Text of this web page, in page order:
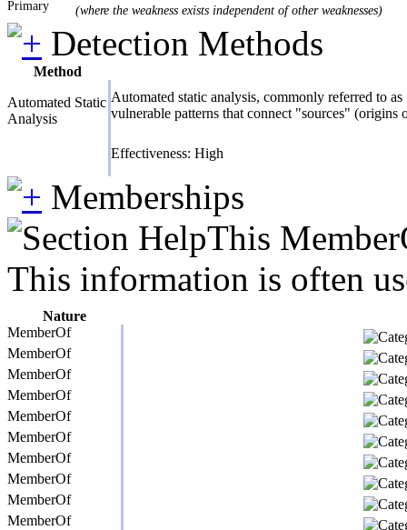
Primary (where the weakness exists independent of other weaknesses)
Detection Methods
Method
Automated Static
Analysis
Automated static analysis, commonly referred to
vulnerable patterns that connect "sources"
Effectiveness: High
Memberships
This
This information is often
Nature
MemberOf
MemberOf
MemberOf
MemberOf
MemberOf
MemberOf
MemberOf
MemberOf
MemberOf
MemberOf